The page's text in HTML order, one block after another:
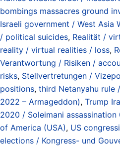
bombings massacres ground
Israeli government / West Asia
/ political suicides, Realität /
reality / virtual realities / loss,
Verantwortung / Risiken /
risks, Stellvertretungen /
positions, third Netanyahu rule
2022 – Armageddon), Trump
2020 / Soleimani
of America (USA), US
elections / Kongress- und